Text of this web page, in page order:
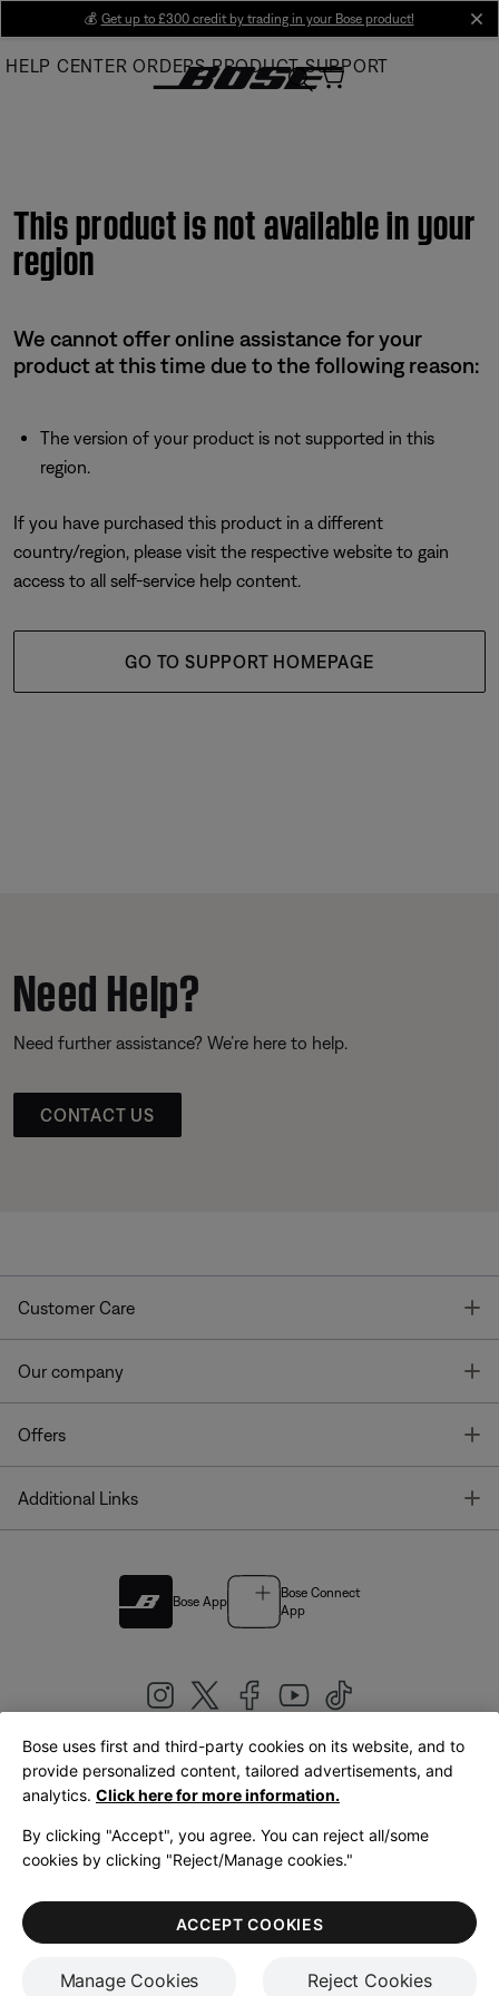
Main
💰 Get up to £300 credit by trading in your Bose product!
HELP CENTER ORDERS PRODUCT SUPPORT
This product is not available in your
region
We cannot offer online assistance for your
product at this time due to the following reason:
The version of your product is not supported in this
region.
If you have purchased this product in a different
country/region, please visit the respective website to gain
access to all self-service help content.
GO TO SUPPORT HOMEPAGE
Need Help?
Need further assistance? We’re here to help.
CONTACT US
Customer Care
Our company
Offers
Additional Links
Bose App
Bose Connect
App
United Kingdom|English
LegalPrivacy PolicyAccessibilityCookies NoticeTerms of Sale
Terms of Use
Bose uses first and third-party cookies on its website, and to
provide personalized content, tailored advertisements, and
analytics. Click here for more information.
By clicking "Accept", you agree. You can reject all/some
cookies by clicking "Reject/Manage cookies."
Manage Cookies Reject Cookies
ACCEPT COOKIES